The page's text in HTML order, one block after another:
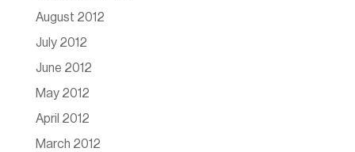
August 2012
July 2012
June 2012
May 2012
April 2012
March 2012